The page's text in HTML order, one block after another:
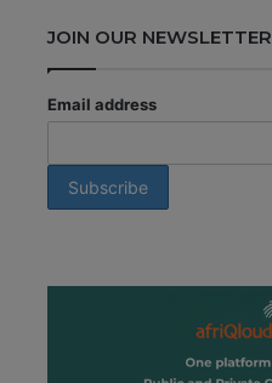
JOIN OUR NEWSLETTER
Email address